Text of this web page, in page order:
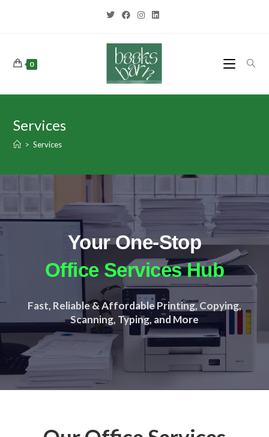
0
Services
> Services
Your One-Stop
Office Services Hub
Fast, Reliable & Affordable Printing, Copying,
Scanning, Typing, and More